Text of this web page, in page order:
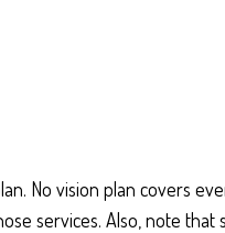
No vision plan covers
services. Also, note that